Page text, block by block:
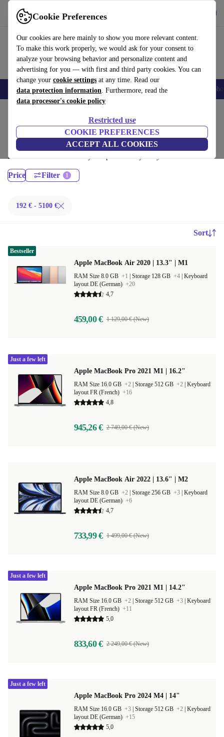
Cookie Preferences
Our cookies are here mainly to show you more relevant content.
To make this work properly, we would ask for your consent to
analyze your browsing behavior and personalize content and
advertising for you — with first and third party cookies. You can
change your cookie settings at any time. Read our
data protection information. Furthermore, read the
data processor's cookie policy
Restricted use
COOKIE PREFERENCES
ACCEPT ALL COOKIES
Use refurbed fast and easy
Smartphones Laptops Tablets Smartwatches Accessories
MacBooks:
Certified refurbished MacBooks under 5100€ – save up to 40 %. 30-day
returns & 12-month warranty. Shop sustainably today!
Price Filter
192 € - 5100 €
Sort
Apple MacBook Air 2020 | 13.3" | M1
RAM Size 8.0 GB +1 Storage 128 GB +4 Keyboard
layout DE (German) +20
4,7
459,00 € 1 129,00 € (New)
Bestseller
Apple MacBook Pro 2021 M1 | 16.2"
RAM Size 16.0 GB +2 Storage 512 GB +2 Keyboard
layout FR (French) +16
4,8
945,26 € 2 749,00 € (New)
Just a few left
Apple MacBook Air 2022 | 13.6" | M2
RAM Size 8.0 GB +2 Storage 256 GB +3 Keyboard
layout DE (German) +6
4,7
733,99 € 1 499,00 € (New)
Apple MacBook Pro 2021 M1 | 14.2"
RAM Size 16.0 GB +2 Storage 512 GB +3 Keyboard
layout FR (French) +11
5,0
833,60 € 2 249,00 € (New)
Just a few left
Apple MacBook Pro 2024 M4 | 14"
RAM Size 16.0 GB +3 Storage 512 GB +2 Keyboard
layout DE (German) +15
5,0
Just a few left